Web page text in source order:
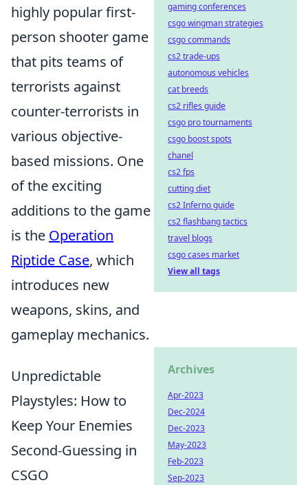
highly popular first-
person shooter game
that pits teams of
terrorists against
counter-terrorists in
various objective-
based missions. One
of the exciting
additions to the game
is the Operation
Riptide Case, which
introduces new
weapons, skins, and
gameplay mechanics.
Unpredictable
Playstyles: How to
Keep Your Enemies
Second-Guessing in
CSGO
gaming conferences
csgo wingman strategies
csgo commands
cs2 trade-ups
autonomous vehicles
cat breeds
cs2 rifles guide
csgo pro tournaments
csgo boost spots
chanel
cs2 fps
cutting diet
cs2 Inferno guide
cs2 flashbang tactics
travel blogs
csgo cases market
View all tags
Archives
Apr-2023
Dec-2024
Dec-2023
May-2023
Feb-2023
Sep-2023